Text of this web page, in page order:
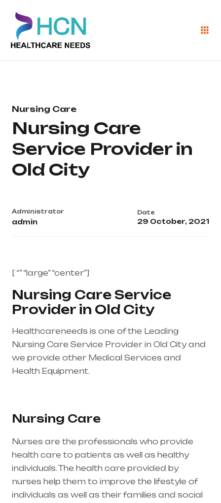
Nursing Care
Nursing Care
Service Provider in
Old City
Administrator
admin
Date
29 October, 2021
[ “” “large” “center”]
Nursing Care Service
Provider in Old City
Healthcareneeds is one of the Leading
Nursing Care Service Provider in Old City and
we provide other Medical Services and
Health Equipment.
Nursing Care
Nurses are the professionals who provide
health care to patients as well as healthy
individuals. The health care provided by
nurses help them to improve the lifestyle of
individuals as well as their families and social